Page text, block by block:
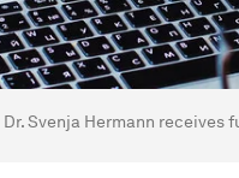
here:of Architecture and
Dr. Svenja Hermann receives